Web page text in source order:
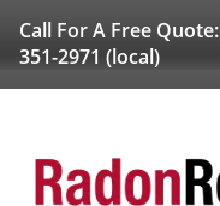
Call For A Free Quote:
351-2971 (local)